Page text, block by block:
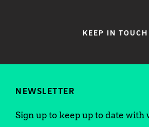
KEEP IN TOUCH
NEWSLETTER
Sign up to keep up to date with